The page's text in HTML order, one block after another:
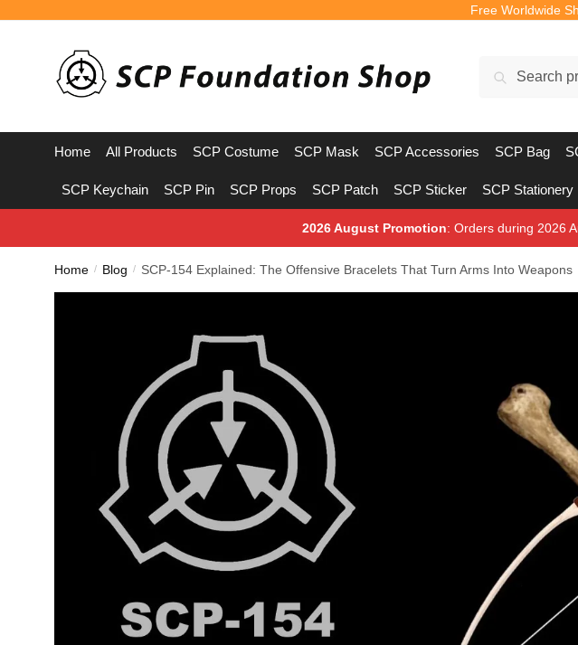
navigation
Free Worldwide
Search
Home All Products SCP Costume SCP Mask SCP Accessories SCP Bag
SCP Keychain SCP Pin SCP Props SCP Patch SCP Sticker SCP Stationery
2026 August Promotion: Orders during 2026
Home / Blog / SCP-154 Explained: The Offensive Bracelets That Turn Arms Into Weapons